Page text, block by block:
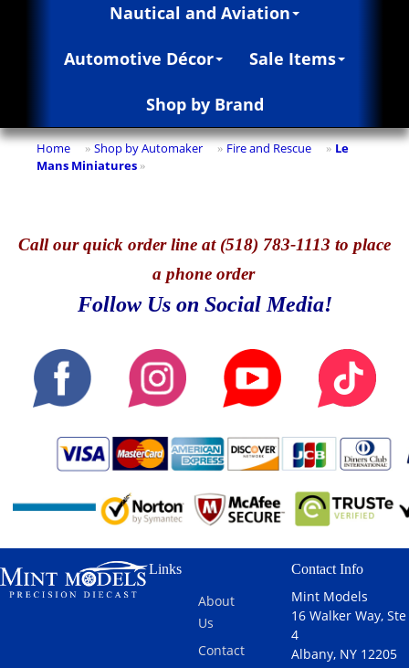
Nautical and Aviation
Automotive Décor Sale Items
Shop by Brand
Home » Shop by Automaker » Fire and Rescue » Le
Mans Miniatures »
Callour quick order line at (518) 783-1113 to place
a phone order
Follow Us on Social Media!
Links
About
Us
Contact
Contact Info
Mint Models
16 Walker Way, Ste
4
Albany, NY 12205